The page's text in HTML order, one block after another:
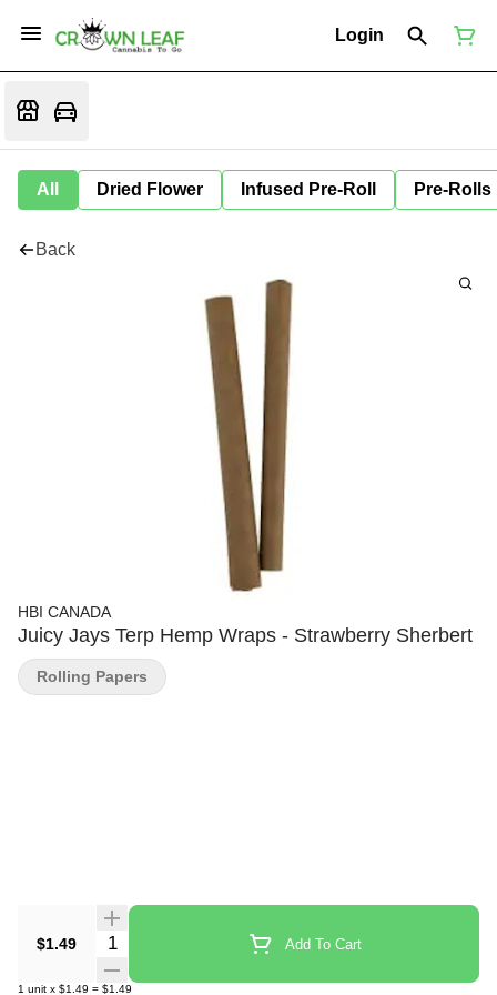
Login
All Dried Flower Infused Pre-Roll Pre-Rolls
Back
HBI CANADA
Juicy Jays Terp Hemp Wraps - Strawberry Sherbert
$1.49 Quantity Selector Add To Cart
1 unit x $1.49 = $1.49
Rolling Papers